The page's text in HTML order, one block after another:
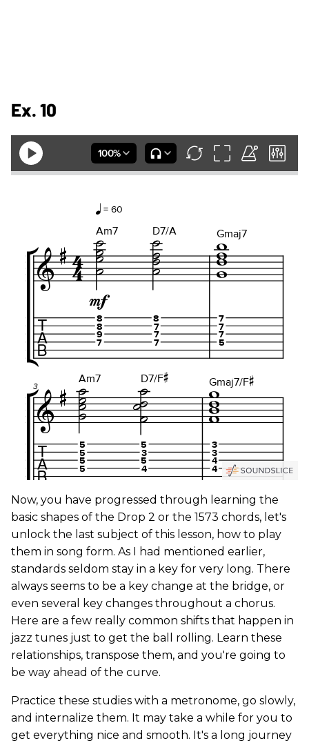
Ex. 10
Now, you have progressed through learning the
basic shapes of the Drop 2 or the 1573 chords, let's
unlock the last subject of this lesson, how to play
them in song form. As I had mentioned earlier,
standards seldom stay in a key for very long. There
always seems to be a key change at the bridge, or
even several key changes throughout a chorus.
Here are a few really common shifts that happen in
jazz tunes just to get the ball rolling. Learn these
relationships, transpose them, and you're going to
be way ahead of the curve.
Practice these studies with a metronome, go slowly,
and internalize them. It may take a while for you to
get everything nice and smooth. It's a long journey